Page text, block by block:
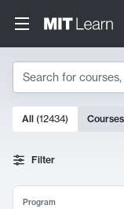
Search
10000 results
All (12434) Courses
Filter
Program